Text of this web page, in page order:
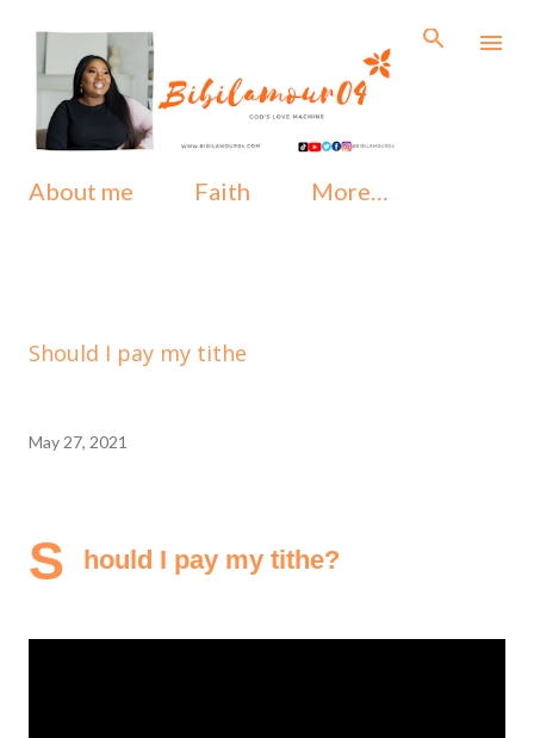
About me Faith More…
Should I pay my tithe
May 27, 2021
S hould I pay my tithe?